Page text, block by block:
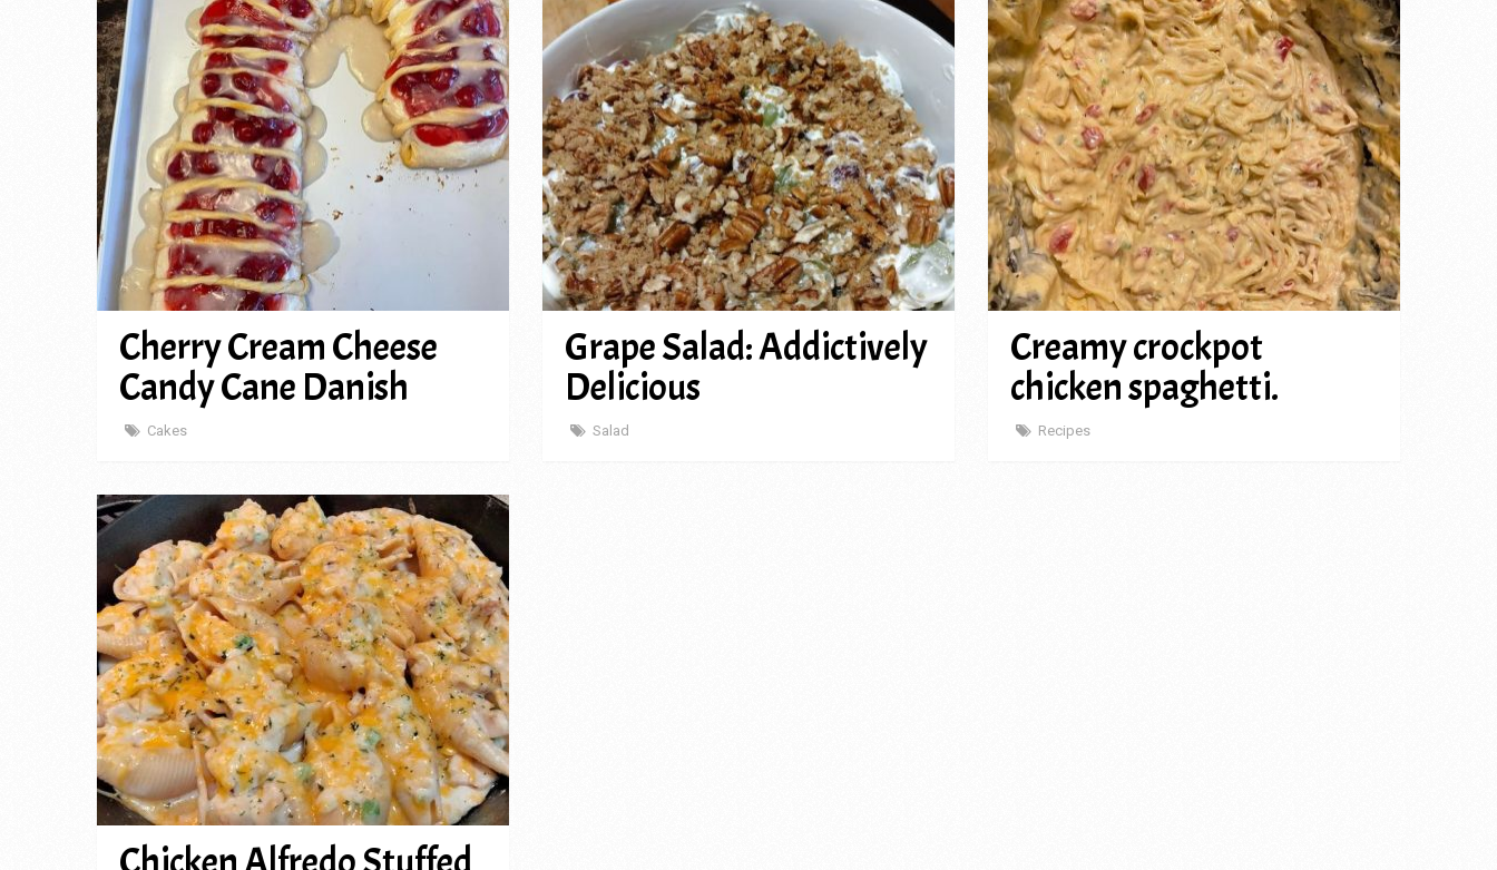
Cherry Cream Cheese
Candy Cane Danish
Cakes
Grape Salad: Addictively
Delicious
Salad
Creamy crockpot
chicken spaghetti.
Recipes